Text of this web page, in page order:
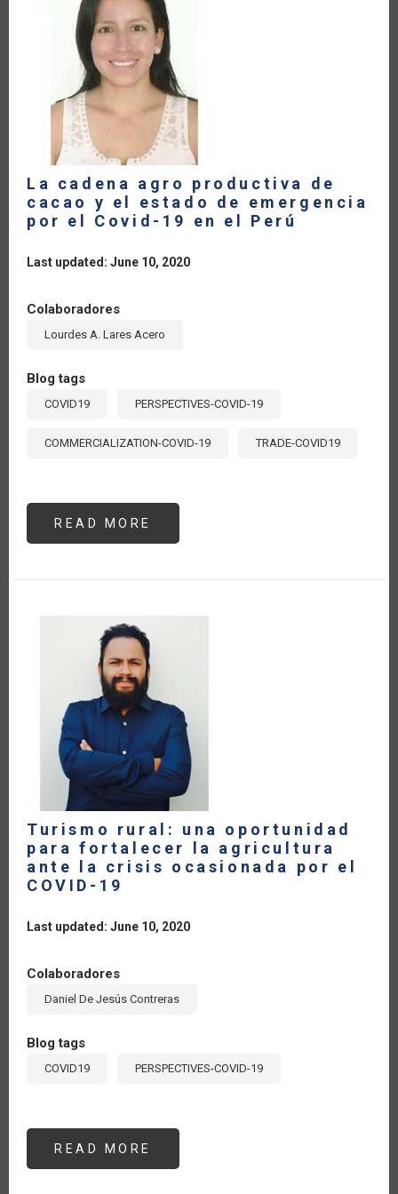
RAPID
RESPONSE
TO
COVID-
19
La cadena agro productiva de
cacao y el estado de emergencia
por el Covid-19 en el Perú
Last updated: June 10, 2020
Colaboradores
Lourdes A. Lares Acero
Blog tags
COVID19 PERSPECTIVES-COVID-19
COMMERCIALIZATION-COVID-19 TRADE-COVID19
READ MORE
CADENA
COVID-
19
EN
EL
PERÚ
Turismo rural: una oportunidad
para fortalecer la agricultura
ante la crisis ocasionada por el
COVID-19
Last updated: June 10, 2020
Colaboradores
Daniel De Jesús Contreras
Blog tags
COVID19 PERSPECTIVES-COVID-19
READ MORE
RURAL: